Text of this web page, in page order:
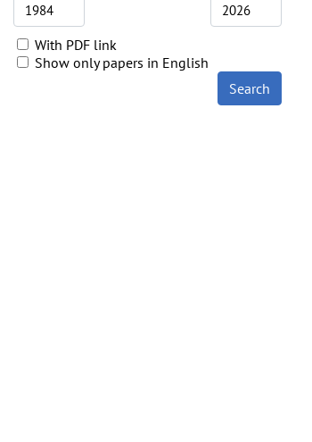
With PDF link
Show only papers in English
Search